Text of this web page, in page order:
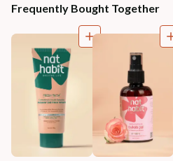
Frequently Bought Together